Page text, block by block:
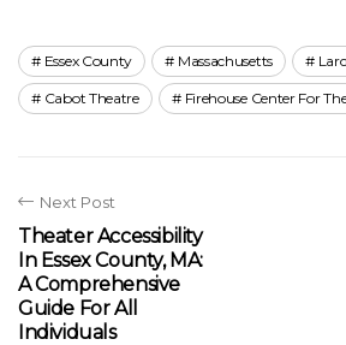
Essex County Massachusetts
Cabot Theatre Firehouse Center For
Next Post
Theater Accessibility
In Essex County, MA:
A Comprehensive
Guide For All
Individuals